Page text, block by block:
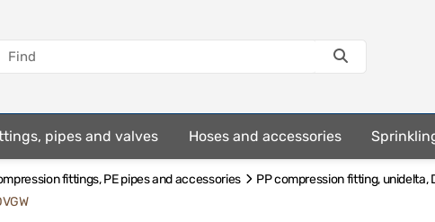
pipes and valves Hoses and accessories
fittings, PE pipes and accessories
PP compression fitting, unidelta,